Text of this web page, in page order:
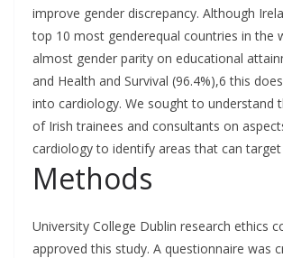
improve gender discrepancy. Although
top 10 most genderequal countries in the
almost gender parity on educational
and Health and Survival (96.4%),6 this
into cardiology. We sought to understand
of Irish trainees and consultants on
cardiology to identify areas that can
Methods
University College Dublin research ethics
approved this study. A questionnaire was